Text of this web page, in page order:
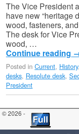
The Vice President
have new “heritage
wood, fasteners,
The desk for Vice
wood, …
Continue reading
Posted in Current, History,
desks, Resolute desk,
President
© 2026 -